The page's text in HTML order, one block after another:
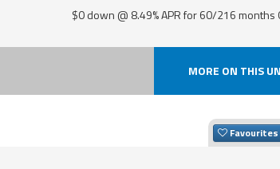
$0 down @ 8.49% APR for 60/216 months
MORE ON THIS
Favourites